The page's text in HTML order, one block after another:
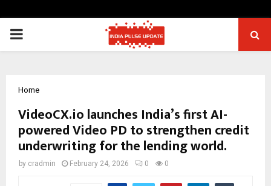
PRIMARY
Home
VideoCX.io launches India’s first AI-
powered Video PD to strengthen credit
underwriting for the lending world.
by cradmin February 24, 2026 0 0